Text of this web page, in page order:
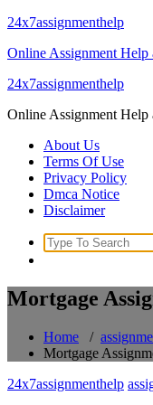
Skip
content
24x7assignmenthelp
Online Assignment Help
24x7assignmenthelp
Online Assignment Help
About Us
Terms Of Use
Privacy Policy
Dmca Notice
Disclaimer
Search
for:
Mortgage
Home /
Mortgage
24x7assignmenthelp